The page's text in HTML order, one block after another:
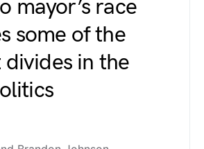
mayor’s race
some of the
divides in the